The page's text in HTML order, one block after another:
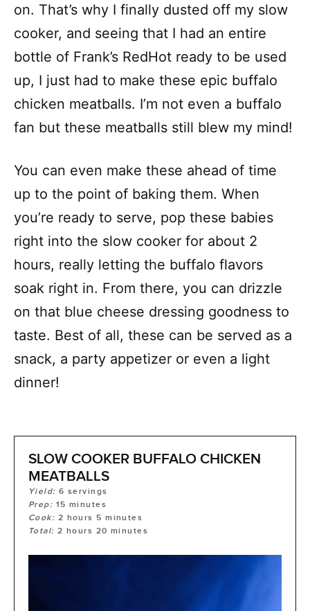
on. That’s why I finally dusted off my slow
cooker, and seeing that I had an entire
bottle of Frank’s RedHot ready to be used
up, I just had to make these epic buffalo
chicken meatballs. I’m not even a buffalo
fan but these meatballs still blew my mind!
You can even make these ahead of time
up to the point of baking them. When
you’re ready to serve, pop these babies
right into the slow cooker for about 2
hours, really letting the buffalo flavors
soak right in. From there, you can drizzle
on that blue cheese dressing goodness to
taste. Best of all, these can be served as a
snack, a party appetizer or even a light
dinner!
SLOW COOKER BUFFALO CHICKEN
MEATBALLS
Yield:6 servings
Prep: 15 minutes
Cook: 2 hours 5 minutes
Total:2 hours 20 minutes